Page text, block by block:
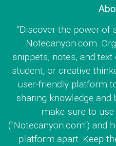
"Discover the power of
Notecanyon.com.
snippets, notes, and
student, or creative
user-friendly platform
sharing knowledge and
make sure to
("Notecanyon.com") and
platform apart. Keep